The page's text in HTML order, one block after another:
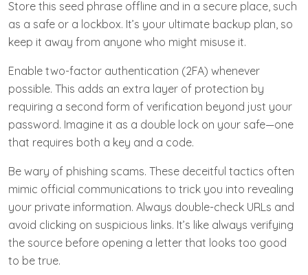
Store this seed phrase offline and in a secure place, such
as a safe or a lockbox. It’s your ultimate backup plan, so
keep it away from anyone who might misuse it.
Enable two-factor authentication (2FA) whenever
possible. This adds an extra layer of protection by
requiring a second form of verification beyond just your
password. Imagine it as a double lock on your safe—one
that requires both a key and a code.
Be wary of phishing scams. These deceitful tactics often
mimic official communications to trick you into revealing
your private information. Always double-check URLs and
avoid clicking on suspicious links. It’s like always verifying
the source before opening a letter that looks too good
to be true.